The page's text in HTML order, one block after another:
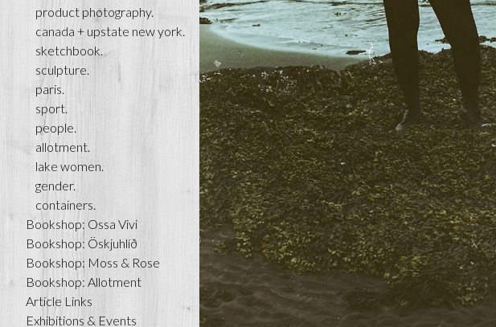
product photography.
canada + upstate new york.
sketchbook.
sculpture.
paris.
sport.
people.
allotment.
lake women.
gender.
containers.
Bookshop: Ossa Vivi
Bookshop: Öskjuhlíð
Bookshop: Moss & Rose
Bookshop: Allotment
Article Links
Exhibitions & Events